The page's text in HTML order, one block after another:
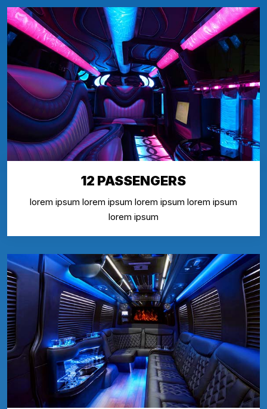
12 PASSENGERS
lorem ipsum lorem ipsum lorem ipsum lorem ipsum
lorem ipsum